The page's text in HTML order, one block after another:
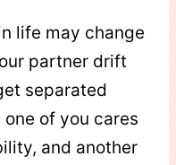
life may change
partner drift
separated
of you cares
and another